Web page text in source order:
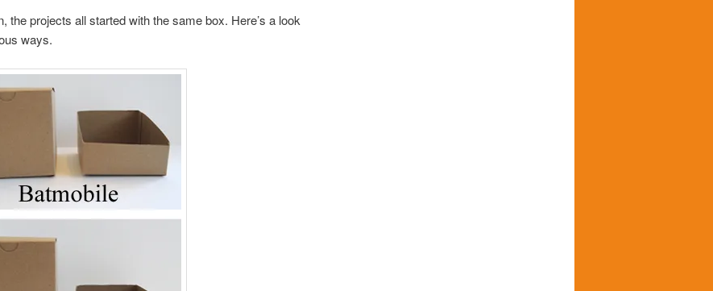
the projects all started with the same box. Here’s a look
ways.